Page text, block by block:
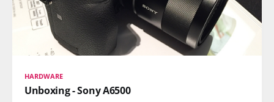
HARDWARE
Unboxing - Sony A6500